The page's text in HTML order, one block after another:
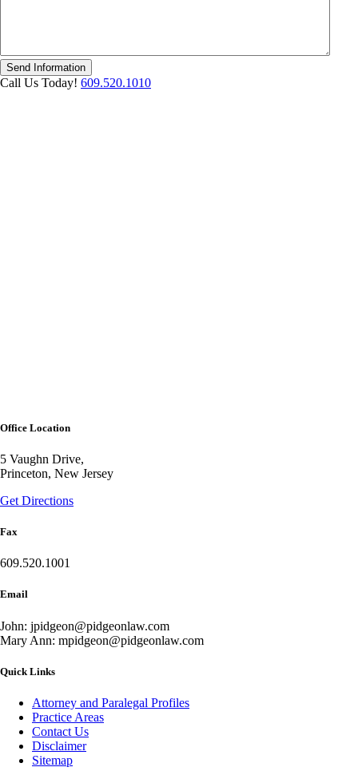
Send Information
Call Us Today! 609.520.1010
Office Location
5 Vaughn Drive,
Princeton, New Jersey
Get Directions
Fax
609.520.1001
Email
John: jpidgeon@pidgeonlaw.com
Mary Ann: mpidgeon@pidgeonlaw.com
Quick Links
Attorney and Paralegal Profiles
Practice Areas
Contact Us
Disclaimer
Sitemap